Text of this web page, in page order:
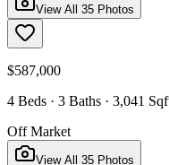
View All 35 Photos
$587,000
4 Beds · 3 Baths · 3,041
Off Market
View All 35 Photos